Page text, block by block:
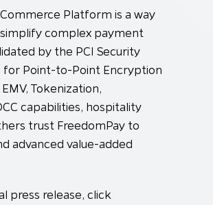
Platform is a way
complex payment
by the PCI Security
for Point-to-Point Encryption
Tokenization,
capabilities, hospitality
trust FreedomPay to
advanced value-added
press release, click